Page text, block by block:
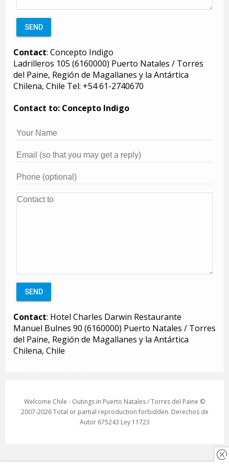
Contact: Concepto Indigo
Ladrilleros 105 (6160000) Puerto Natales / Torres
del Paine, Región de Magallanes y la Antártica
Chilena, Chile Tel: +54 61-2740670
Contact to: Concepto Indigo
Contact: Hotel Charles Darwin Restaurante
Manuel Bulnes 90 (6160000) Puerto Natales / Torres
del Paine, Región de Magallanes y la Antártica
Chilena, Chile
Welcome Chile - Outings in Puerto Natales / Torres del Paine ©
2007-2026 Total or partial reproduction forbidden. Derechos de
Autor 675243 Ley 11723